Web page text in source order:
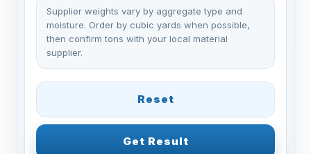
Supplier weights vary by aggregate type and
moisture. Order by cubic yards when possible,
then confirm tons with your local material
supplier.
Reset
Get Result